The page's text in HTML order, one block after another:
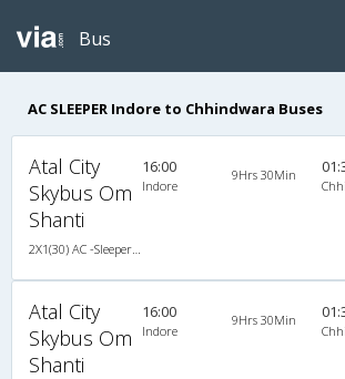
Bus
AC SLEEPER Indore to Chhindwara Buses
Atal City
Skybus Om
Shanti
16:00
Indore
9Hrs 30Min
Atal City
Skybus Om
Shanti
16:00
Indore
9Hrs 30Min